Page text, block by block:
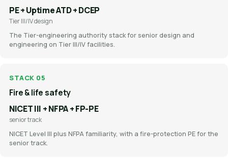
PE + Uptime ATD + DCEP
Tier III/IV design
The Tier-engineering authority stack for senior design and
engineering on Tier III/IV facilities.
STACK 05
Fire & life safety
NICET III + NFPA + FP-PE
senior track
NICET Level III plus NFPA familiarity, with a fire-protection PE for the
senior track.